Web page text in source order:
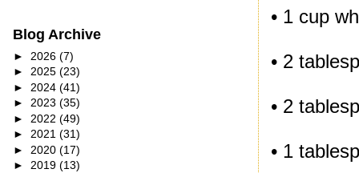
• 1 cup
• 2
• 2
• 1
Blog Archive
► 2026 (7)
► 2025 (23)
► 2024 (41)
► 2023 (35)
► 2022 (49)
► 2021 (31)
► 2020 (17)
► 2019 (13)